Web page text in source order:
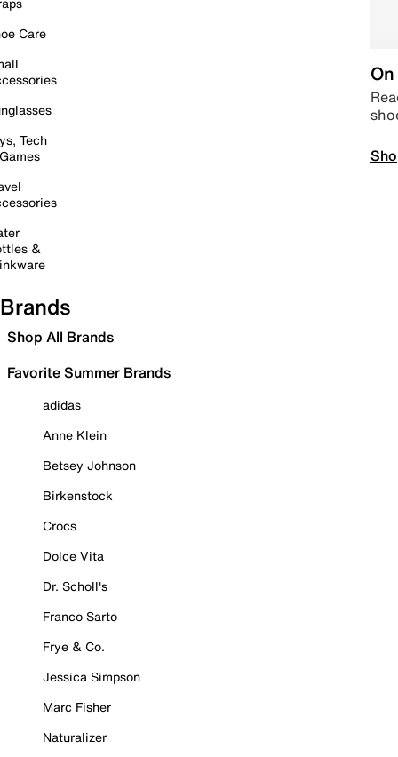
Care
Tech
&
Brands
Shop All Brands
Favorite Summer Brands
adidas
Anne Klein
Betsey Johnson
Birkenstock
Crocs
Dolce Vita
Dr. Scholl's
Franco Sarto
Frye & Co.
Jessica Simpson
Marc Fisher
Naturalizer